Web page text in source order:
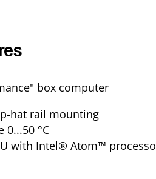
box computer
hat rail mounting
°C
with Intel® Atom™